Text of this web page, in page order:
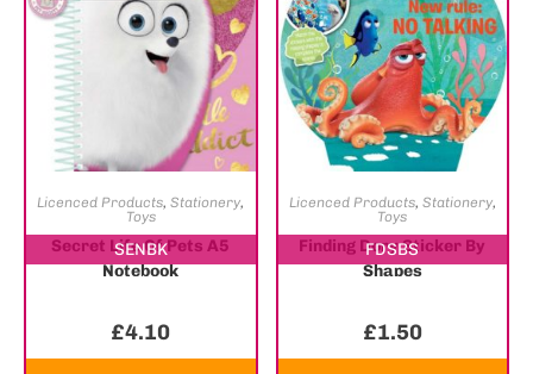
SENBK
Licenced Products,Stationery,
Toys
Secret Life Of Pets A5
Notebook
£4.10
FDSBS
Licenced Products, Stationery,
Toys
Finding Dory Sticker By
Shapes
£1.50